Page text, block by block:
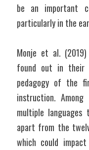
be an important
particularly in the
Monje et al.
found out in their
pedagogy of the
instruction.
multiple
apart from the
which could